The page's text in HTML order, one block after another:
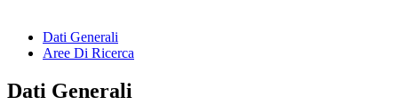
Dati Generali
Aree Di Ricerca
Dati Generali